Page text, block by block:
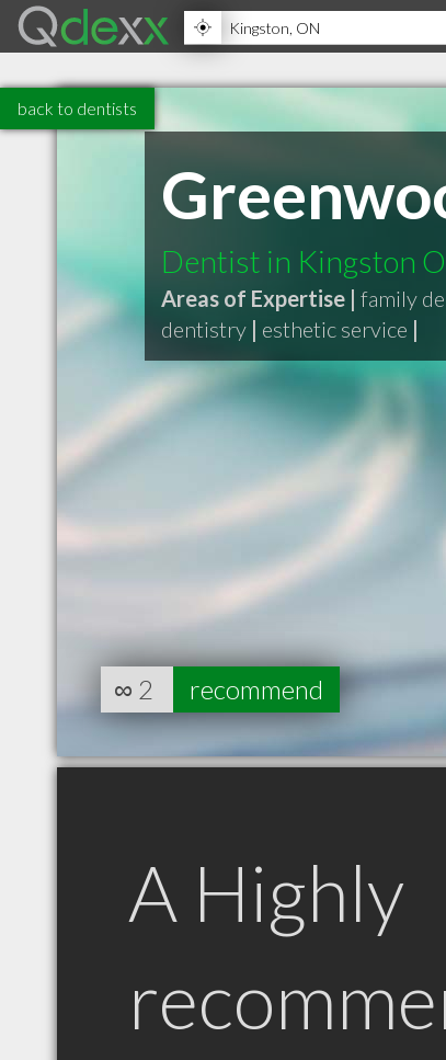
back to dentists
Dentist in Kingston
Areas of Expertise | family
dentistry | esthetic service |
∞ 2 recommend
A Highly